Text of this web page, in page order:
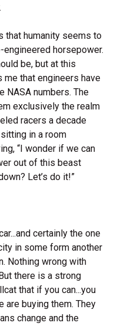
that humanity seems to
horsepower.
be, but at this
that engineers have
NASA numbers. The
exclusively the realm
racers a decade
in a room
“I wonder if we can
out of this beast
Let’s do it!”
certainly the one
in some form another
Nothing wrong with
there is a strong
that if you can...you
are buying them. They
change and the